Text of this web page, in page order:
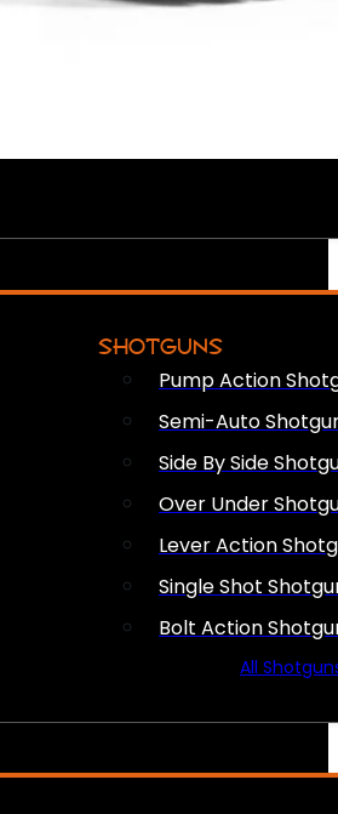
SHOTGUNS
Pump Action
Semi-Auto
Side By Side
Over Under
Lever Action
Single Shot
Bolt Action
All